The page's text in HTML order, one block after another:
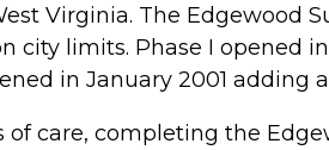
Virginia. The Edgewood
limits. Phase I opened
in January 2001
of care, completing the